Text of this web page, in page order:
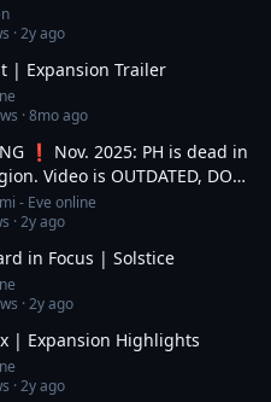
·2y ago
| Expansion Trailer
·8mo ago
❗ Nov. 2025: PH is dead in
Video is OUTDATED, DO
(!) Read description
- Eve online
·2y ago
in Focus | Solstice
·2y ago
| Expansion Highlights
·2y ago